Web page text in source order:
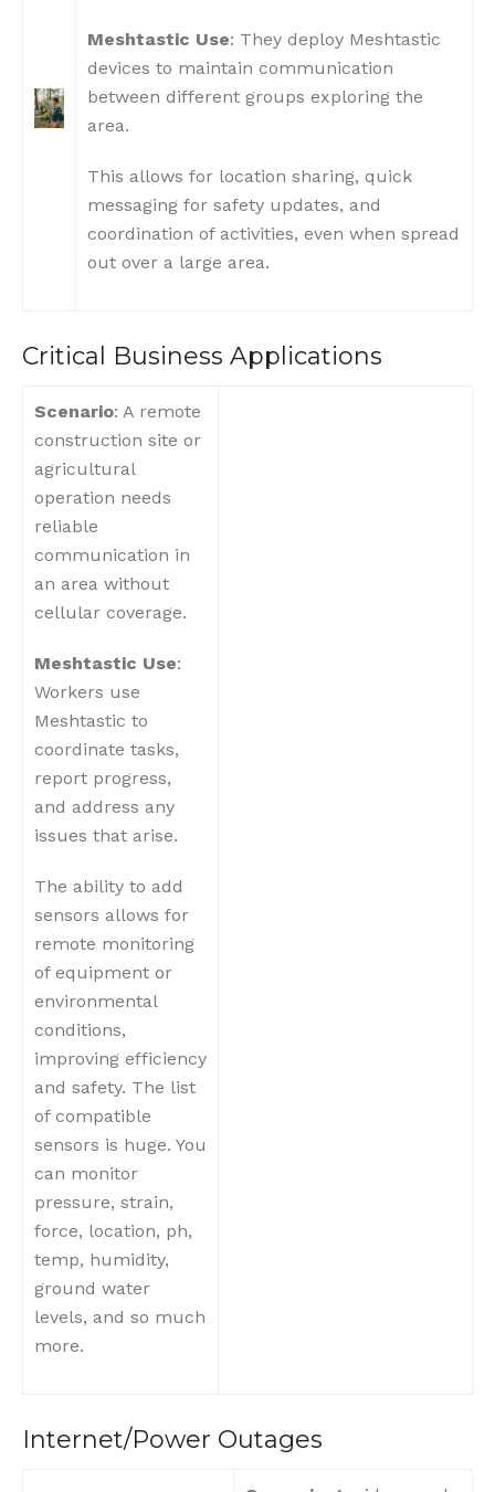
Meshtastic Use: They deploy Meshtastic
devices to maintain communication
between different groups exploring the
area.
This allows for location sharing, quick
messaging for safety updates, and
coordination of activities, even when spread
out over a large area.
Critical Business Applications
Scenario: A remote
construction site or
agricultural
operation needs
reliable
communication in
an area without
cellular coverage.
Meshtastic Use:
Workers use
Meshtastic to
coordinate tasks,
report progress,
and address any
issues that arise.
The ability to add
sensors allows for
remote monitoring
of equipment or
environmental
conditions,
improving efficiency
and safety. The list
of compatible
sensors is huge. You
can monitor
pressure, strain,
force, location, ph,
temp, humidity,
ground water
levels, and so much
more.
Internet/Power Outages